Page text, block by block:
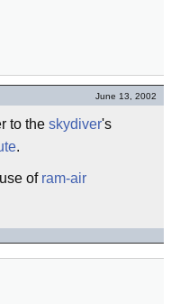
June 13, 2002
to the skydiver's
.
of ram-air